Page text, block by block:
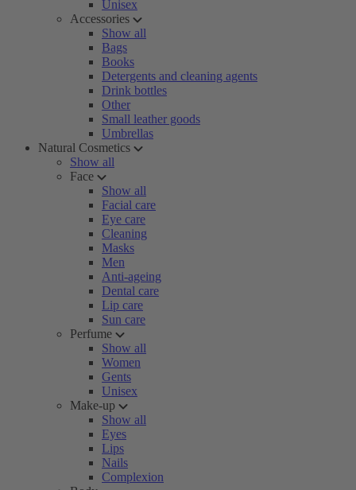
Unisex
Accessories
Show all
Bags
Books
Detergents and cleaning agents
Drink bottles
Other
Small leather goods
Umbrellas
Natural Cosmetics
Show all
Face
Show all
Facial care
Eye care
Cleaning
Masks
Men
Anti-ageing
Dental care
Lip care
Sun care
Perfume
Show all
Women
Gents
Unisex
Make-up
Show all
Eyes
Lips
Nails
Complexion